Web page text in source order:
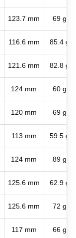
123.7 mm 69 g
116.6 mm 85.4 g
121.6 mm 82.8 g
124 mm 60 g
120 mm 69 g
113 mm 59.5 g
124 mm 89 g
125.6 mm 62.9 g
125.6 mm 72 g
117 mm 66 g